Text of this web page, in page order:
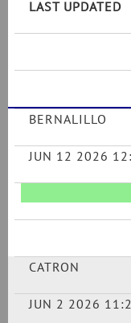
LAST UPDATED
BERNALILLO
JUN 12 2026
CATRON
JUN 2 2026